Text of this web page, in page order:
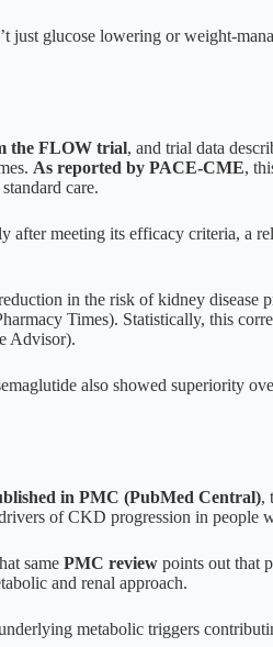
just glucose lowering or weight-
the FLOW trial, and trial data
As reported by PACE-CME,
care.
after meeting its efficacy criteria, a
in the risk of kidney disease
Times). Statistically, this
Advisor).
also showed superiority
in PMC (PubMed Central),
of CKD progression in people
same PMC review points out that
and renal approach.
metabolic triggers